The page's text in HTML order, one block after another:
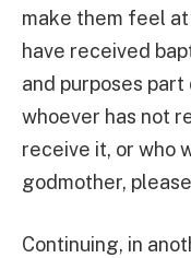
make them feel
have received
and purposes
whoever has not
receive it, or who
godmother,
Continuing, in